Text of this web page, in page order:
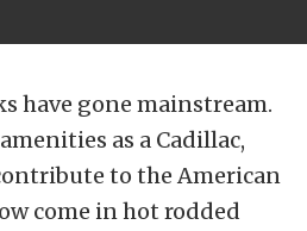
have gone mainstream.
as a Cadillac,
to the American
come in hot rodded